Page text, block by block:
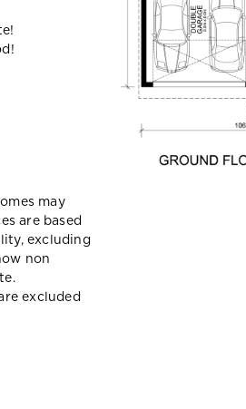
may
are based
excluding
non
excluded